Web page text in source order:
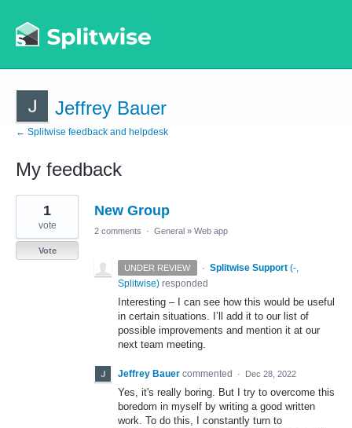
Jeffrey Bauer
← Splitwise feedback and helpdesk
My feedback
1
found
New Group
1
vote
Vote
2 comments · General » Web app
UNDER REVIEW · Splitwise Support (-,
Splitwise) responded
Interesting – I can see how this would be useful
in certain situations. I’ll add it to our list of
possible improvements and mention it at our
next team meeting.
Jeffrey Bauer commented · Dec 28, 2022
Yes, it's really boring. But I try to overcome this
boredom in myself by writing a good written
work. To do this, I constantly turn to